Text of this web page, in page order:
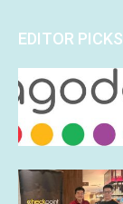
EDITOR PICKS